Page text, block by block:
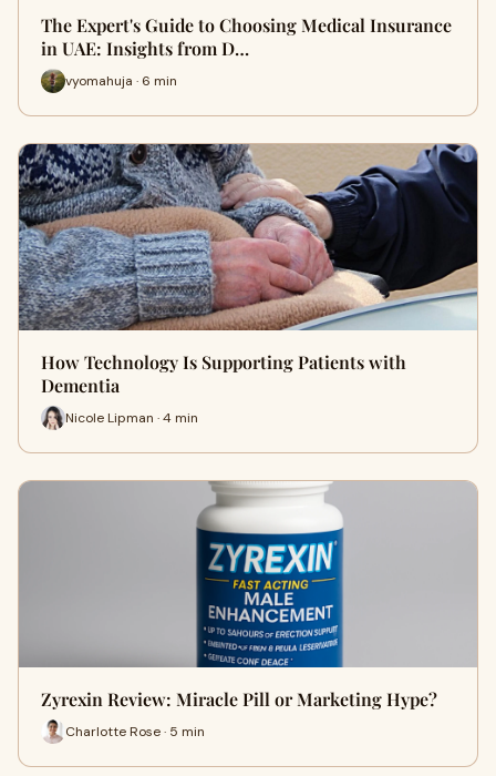
The Expert's Guide to Choosing Medical Insurance
in UAE: Insights from D…
vyomahuja · 6 min
How Technology Is Supporting Patients with
Dementia
Nicole Lipman · 4 min
Zyrexin Review: Miracle Pill or Marketing Hype?
Charlotte Rose · 5 min